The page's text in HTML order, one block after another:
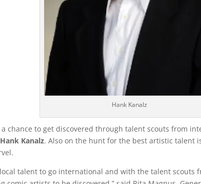
Hank Kanalz
chance to get discovered through talent scouts from
Hank Kanalz. Also on the hunt for the best artistic talent
talent to go international and with the talent scouts